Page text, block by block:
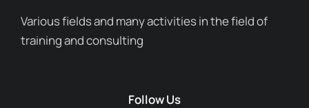
Various fields and many activities in the field of
training and consulting
Follow Us